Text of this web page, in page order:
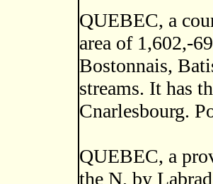
QUEBEC, a
area of 1,602,-
Bostonnais,
streams. It has
Cnarlesbourg.
QUEBEC, a
the N. by